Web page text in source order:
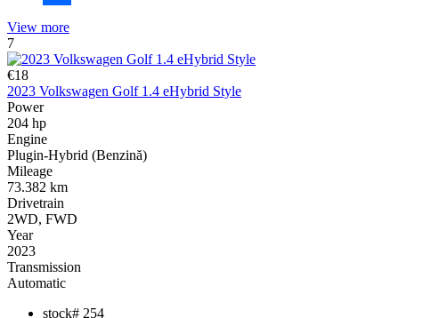
View more
7
€18
2023 Volkswagen Golf 1.4 eHybrid Style
Power
204 hp
Engine
Plugin-Hybrid (Benzină)
Mileage
73.382 km
Drivetrain
2WD, FWD
Year
2023
Transmission
Automatic
stock# 254